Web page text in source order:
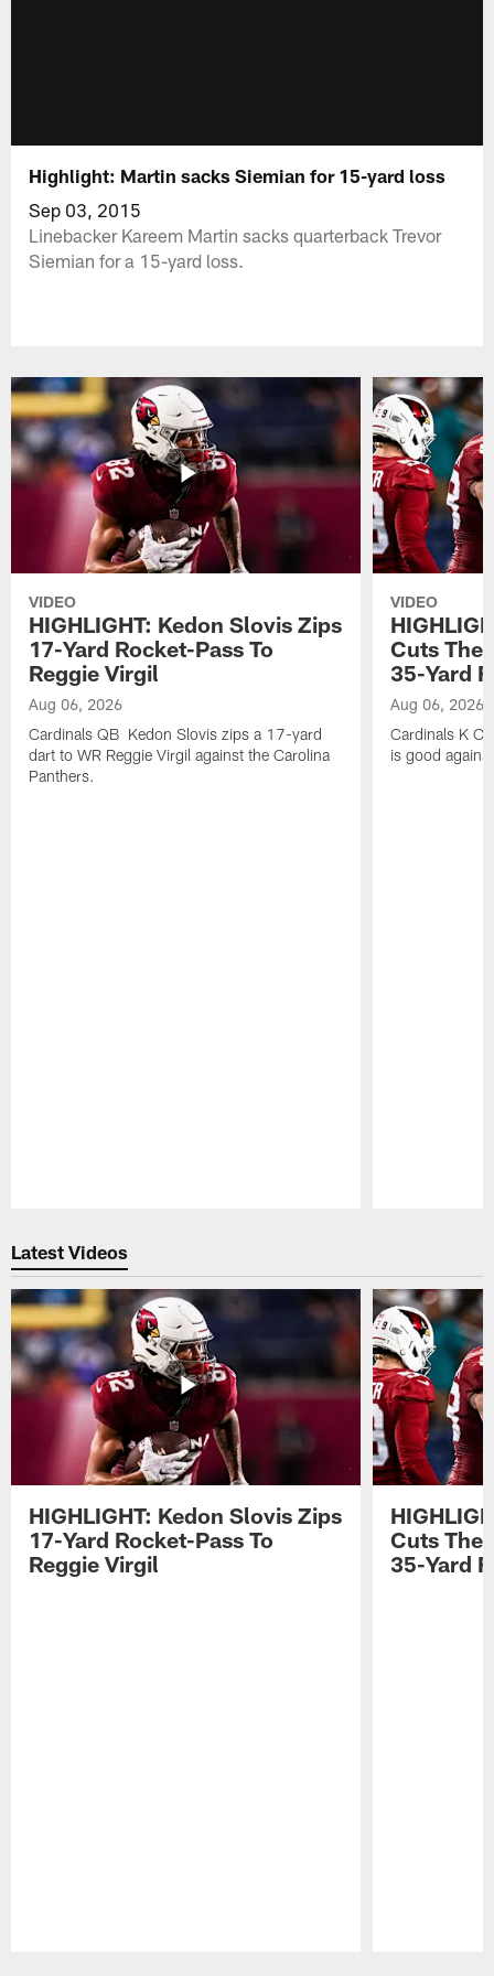
Highlight: Martin sacks Siemian for 15-yard loss
Sep 03, 2015
Linebacker Kareem Martin sacks quarterback Trevor
Siemian for a 15-yard loss.
VIDEO
HIGHLIGHT: Kedon Slovis Zips
17-Yard Rocket-Pass To
Reggie Virgil
Aug 06, 2026
Cardinals QB Kedon Slovis zips a 17-yard
dart to WR Reggie Virgil against the Carolina
Panthers.
VIDEO
Cuts The
35-Yard
Aug 06, 2026
Cardinals K
is good
Latest Videos
HIGHLIGHT: Kedon Slovis Zips
17-Yard Rocket-Pass To
Reggie Virgil
Cuts The
35-Yard